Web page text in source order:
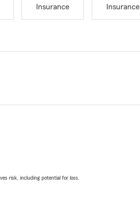
Insurance
Insurance
risk, including potential for loss.